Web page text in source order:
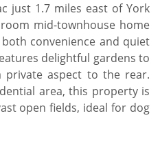
just 1.7 miles east of York
mid-townhouse home
convenience and quiet
delightful gardens to
aspect to the rear.
area, this property is
open fields, ideal for dog